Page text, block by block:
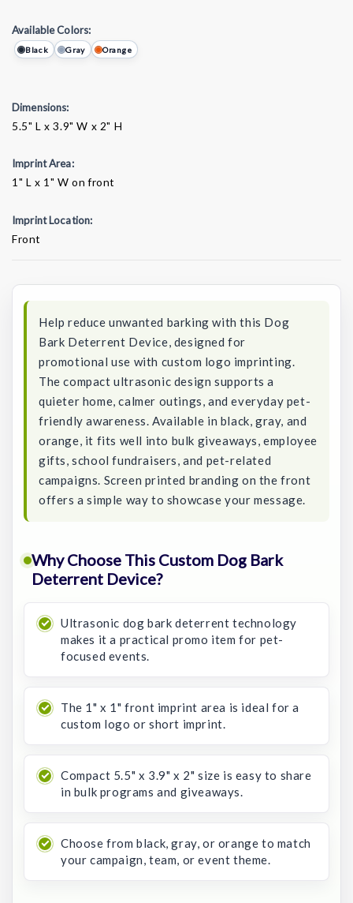
Available Colors:
Black Gray Orange
Dimensions:
5.5" L x 3.9" W x 2" H
Imprint Area:
1" L x 1" W on front
Imprint Location:
Front
Help reduce unwanted barking with this Dog
Bark Deterrent Device, designed for
promotional use with custom logo imprinting.
The compact ultrasonic design supports a
quieter home, calmer outings, and everyday pet-
friendly awareness. Available in black, gray, and
orange, it fits well into bulk giveaways, employee
gifts, school fundraisers, and pet-related
campaigns. Screen printed branding on the front
offers a simple way to showcase your message.
Why Choose This Custom Dog Bark
Deterrent Device?
Ultrasonic dog bark deterrent technology
makes it a practical promo item for pet-
focused events.
The 1" x 1" front imprint area is ideal for a
custom logo or short imprint.
Compact 5.5" x 3.9" x 2" size is easy to share
in bulk programs and giveaways.
Choose from black, gray, or orange to match
your campaign, team, or event theme.